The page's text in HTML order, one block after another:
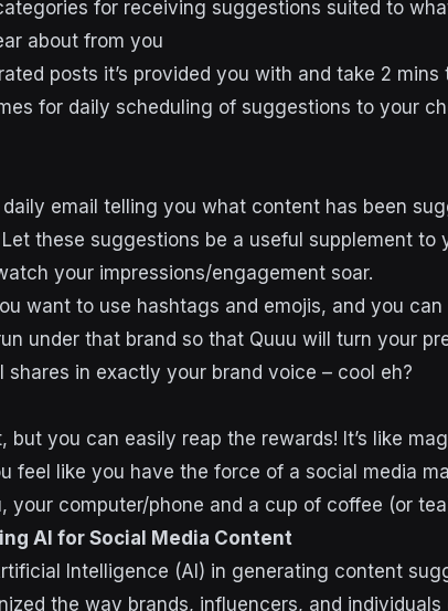
for receiving suggestions suited to
about from you
posts it’s provided you with and take 2 mins
for daily scheduling of suggestions to your
email telling you what content has been
these suggestions be a useful supplement to
your impressions/engagement soar.
want to use hashtags and emojis, and you can
under that brand so that Quuu will turn your
shares in exactly your brand voice – cool eh?
but you can easily reap the rewards! It’s like
feel like you have the force of a social media
your computer/phone and a cup of coffee (or
AI for Social Media Content
Intelligence (AI) in generating content
the way brands, influencers, and